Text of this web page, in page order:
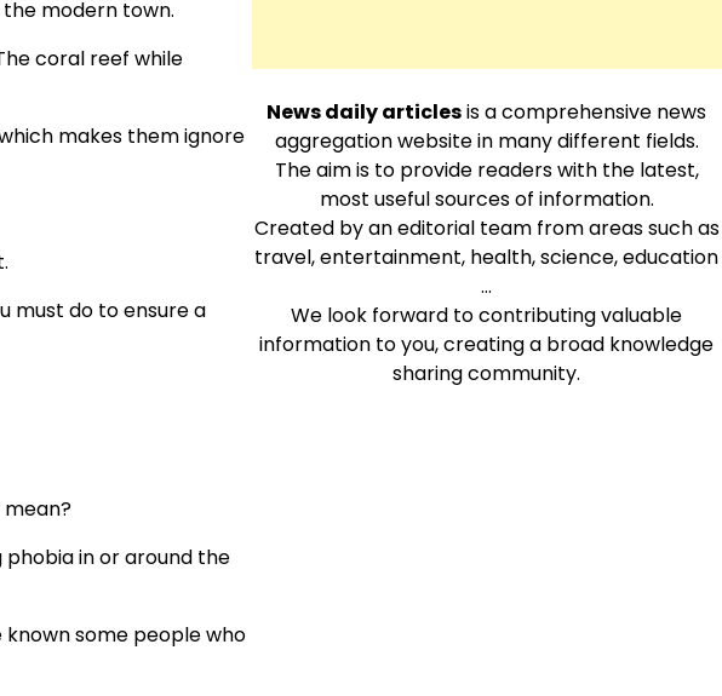
modern town.
coral reef while
makes them ignore
must do to ensure a
mean?
in or around the
some people who
News daily articlesis a comprehensive news
aggregation website in many different fields.
The aim is to provide readers with the latest,
most useful sources of information.
Created by an editorial team from areas such as
travel, entertainment, health, science, education
…
We look forward to contributing valuable
information to you, creating a broad knowledge
sharing community.